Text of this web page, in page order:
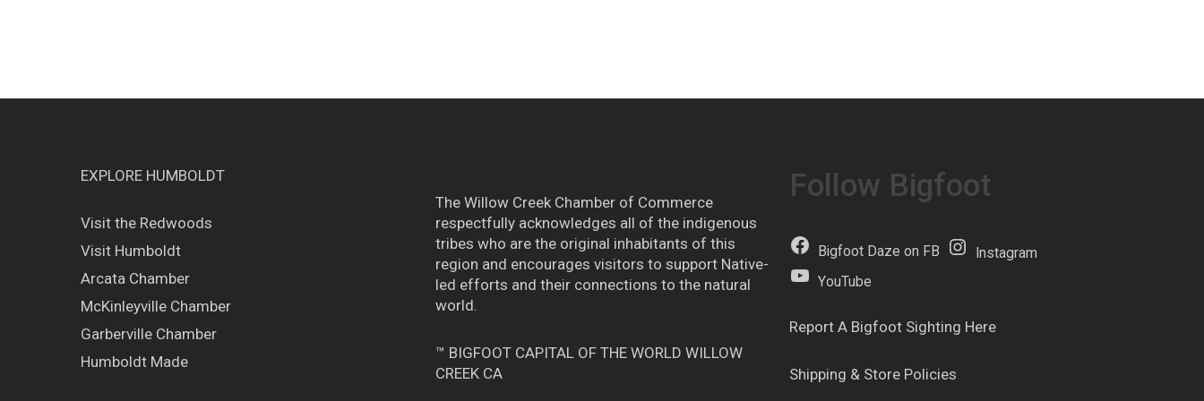
EXPLORE HUMBOLDT
Visit the Redwoods
Visit Humboldt
Arcata Chamber
McKinleyville Chamber
Garberville Chamber
Humboldt Made
The Willow Creek Chamber of Commerce
respectfully acknowledges all of the indigenous
tribes who are the original inhabitants of this
region and encourages visitors to support Native-
led efforts and their connections to the natural
world.
™ BIGFOOT CAPITAL OF THE WORLD WILLOW
CREEK CA
Follow Bigfoot
Bigfoot Daze on FB
Instagram
YouTube
Report A Bigfoot Sighting Here
Shipping & Store Policies